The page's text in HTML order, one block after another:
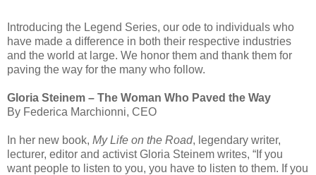
Introducing the Legend Series, our ode to individuals who
have made a difference in both their respective industries
and the world at large. We honor them and thank them for
paving the way for the many who follow.
Gloria Steinem – The Woman Who Paved the Way
By Federica Marchionni, CEO
In her new book, My Life on the Road, legendary writer,
lecturer, editor and activist Gloria Steinem writes, “If you
want people to listen to you, you have to listen to them. If you